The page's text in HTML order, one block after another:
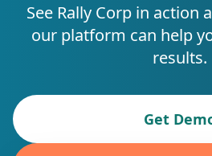
See Rally Corp in action
our platform can help
results.
Get